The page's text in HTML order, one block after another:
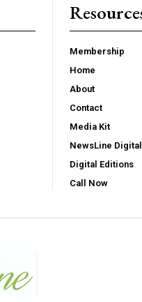
Membership
Home
About
Contact
Media Kit
NewsLine
Digital Editions
Call Now